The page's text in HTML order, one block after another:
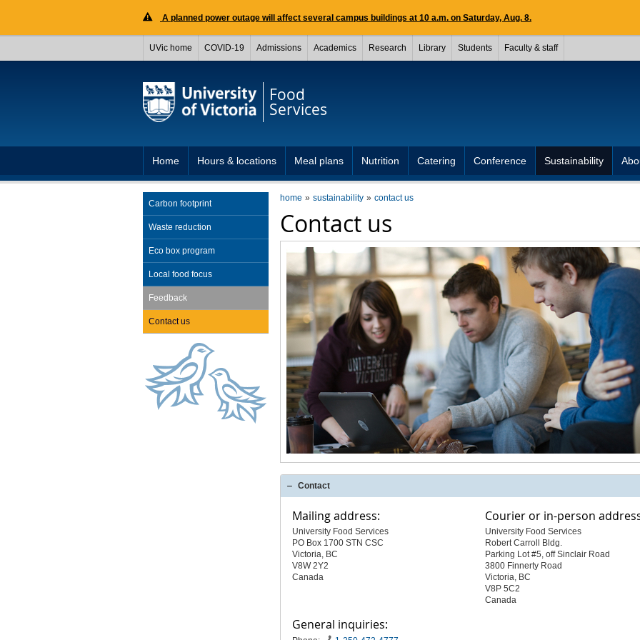
A planned power outage will affect several campus buildings at 10 a.m. on Saturday, Aug. 8.
UVic home COVID-19 Admissions Academics Research Library Students Faculty & staff
Food
Services
Home Hours & locations Meal plans Nutrition Catering Conference Sustainability
home sustainability contact us
Contact us
Contact
Mailing address:
University Food Services
PO Box 1700 STN CSC
Victoria, BC
V8W 2Y2
Canada
Courier or in-person
University Food Services
Robert Carroll Bldg.
Parking Lot #5, off Sinclair Road
3800 Finnerty Road
Victoria, BC
V8P 5C2
Canada
General inquiries:
Carbon footprint
Waste reduction
Eco box program
Local food focus
Feedback
Contact us